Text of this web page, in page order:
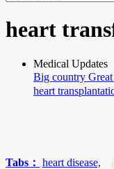
heart
Medical Updates
Big country
heart
Tabs： heart disease,